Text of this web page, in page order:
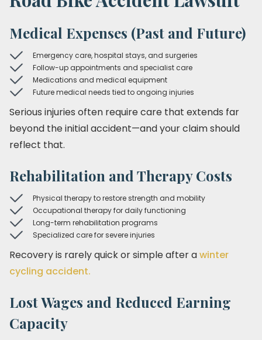
Medical Expenses (Past and Future)
Emergency care, hospital stays, and surgeries
Follow-up appointments and specialist care
Medications and medical equipment
Future medical needs tied to ongoing injuries
Serious injuries often require care that extends far
beyond the initial accident—and your claim should
reflect that.
Rehabilitation and Therapy Costs
Physical therapy to restore strength and mobility
Occupational therapy for daily functioning
Long-term rehabilitation programs
Specialized care for severe injuries
Recovery is rarely quick or simple after awinter
cycling accident.
Lost Wages and Reduced Earning
Capacity